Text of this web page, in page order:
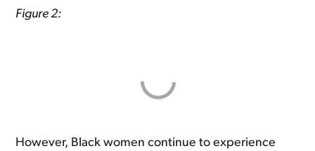
Figure 2:
However, Black women continue to experience